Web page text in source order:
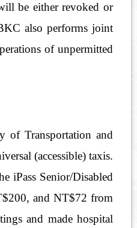
be either revoked or
also performs joint
of unpermitted
of Transportation and
(accessible) taxis.
iPass Senior/Disabled
and NT$72 from
and made hospital